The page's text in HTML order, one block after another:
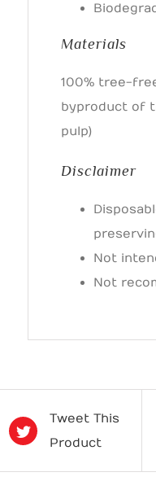
Materials
100% tree-
byproduct of
pulp)
Disclaimer
Not
Not
Tweet This
Product